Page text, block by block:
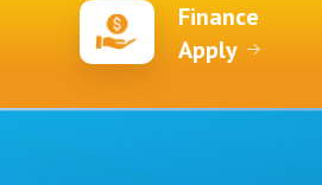
Finance
Apply